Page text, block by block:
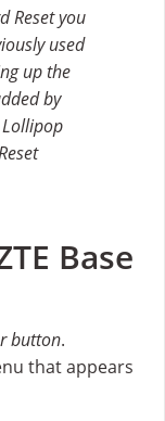
Reset you
used
up the
by
Base
button.
that appears